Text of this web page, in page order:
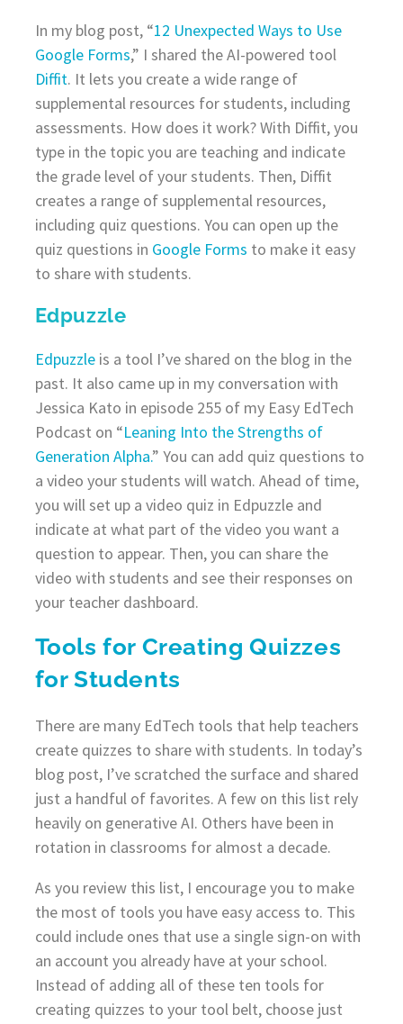
In my blog post, “12 Unexpected Ways to Use
Google Forms,” I shared the AI-powered tool
Diffit. It lets you create a wide range of
supplemental resources for students, including
assessments. How does it work? With Diffit, you
type in the topic you are teaching and indicate
the grade level of your students. Then, Diffit
creates a range of supplemental resources,
including quiz questions. You can open up the
quiz questions in Google Forms to make it easy
to share with students.
Edpuzzle
Edpuzzleis a tool I’ve shared on the blog in the
past. It also came up in my conversation with
Jessica Kato in episode 255 of my Easy EdTech
Podcast on “Leaning Into the Strengths of
Generation Alpha.” You can add quiz questions to
a video your students will watch. Ahead of time,
you will set up a video quiz in Edpuzzle and
indicate at what part of the video you want a
question to appear. Then, you can share the
video with students and see their responses on
your teacher dashboard.
Tools for Creating Quizzes
for Students
There are many EdTech tools that help teachers
create quizzes to share with students. In today’s
blog post, I’ve scratched the surface and shared
just a handful of favorites. A few on this list rely
heavily on generative AI. Others have been in
rotation in classrooms for almost a decade.
As you review this list, I encourage you to make
the most of tools you have easy access to. This
could include ones that use a single sign-on with
an account you already have at your school.
Instead of adding all of these ten tools for
creating quizzes to your tool belt, choose just